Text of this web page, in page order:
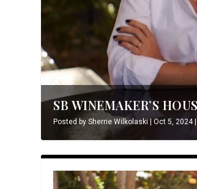
SB WINEMAKER’S
Posted bySherrie Wilkolaski|Oct 5, 2024|